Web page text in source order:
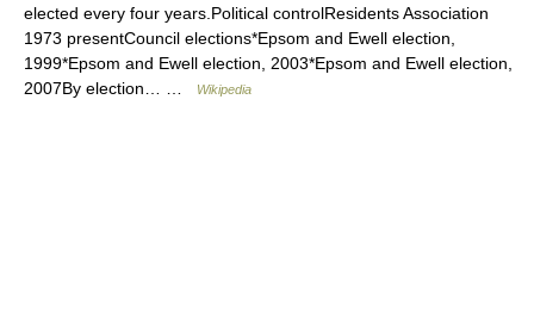
elected every four years.Political controlResidents Association
1973 presentCouncil elections*Epsom and Ewell election,
1999*Epsom and Ewell election, 2003*Epsom and Ewell election,
2007By election… …
Wikipedia